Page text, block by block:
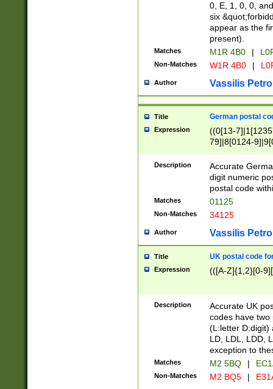
0, E, 1, 0, 0,
six
appear as the
present).
Matches M1R 4B0 |
Non-Matches W1R 4B0 |
Author Vassilis
Title German postal
Expression
((0[13-
79]|8[0124-
9]|11[5-
Description
Accurate
digit numeric
postal code
Matches 01125
Non-Matches 34125
Author Vassilis
Title UK postal code
Expression (([A-Z]{1,2}[0-
Description
Accurate UK
codes have two
(L:letter D:digit)
LD, LDL, LDD,
exception to
Matches M2 5BQ |
Non-Matches M2 BQ5 |